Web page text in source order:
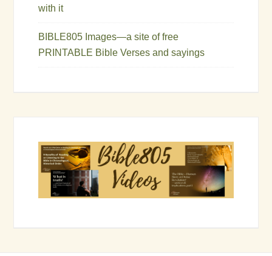
with it
BIBLE805 Images—a site of free
PRINTABLE Bible Verses and sayings